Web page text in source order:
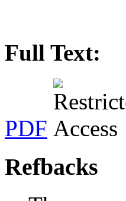
Full Text:
PDF
Refbacks